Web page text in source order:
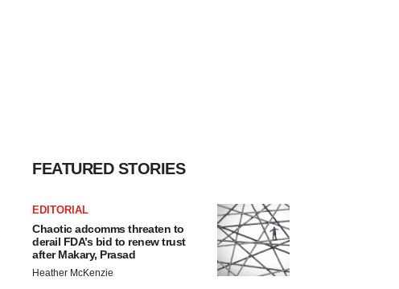
FEATURED STORIES
EDITORIAL
Chaotic adcomms threaten to
derail FDA’s bid to renew trust
after Makary, Prasad
Heather McKenzie